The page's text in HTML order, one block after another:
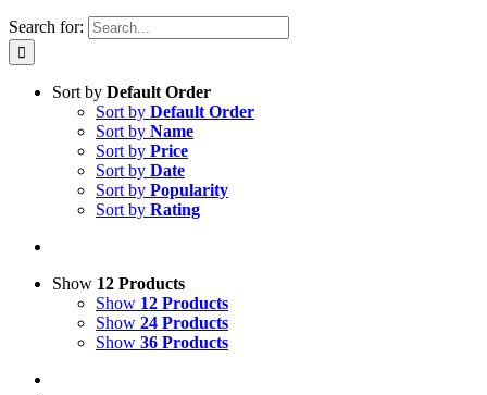
Search for:
Sort by Default Order
Sort by Default Order
Sort by Name
Sort by Price
Sort by Date
Sort by Popularity
Sort by Rating
Show 12 Products
Show 12 Products
Show 24 Products
Show 36 Products